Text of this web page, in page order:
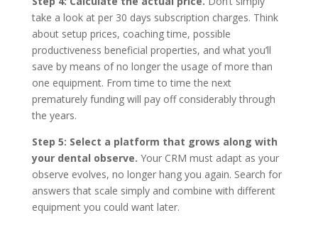
take a look at per 30 days subscription charges. Think
about setup prices, coaching time, possible
productiveness beneficial properties, and what you’ll
save by means of no longer the usage of more than
one equipment. From time to time the next
prematurely funding will pay off considerably through
the years.
Step 5: Select a platform that grows along with
your dental observe. Your CRM must adapt as your
observe evolves, no longer hang you again. Search for
answers that scale simply and combine with different
equipment you could want later.